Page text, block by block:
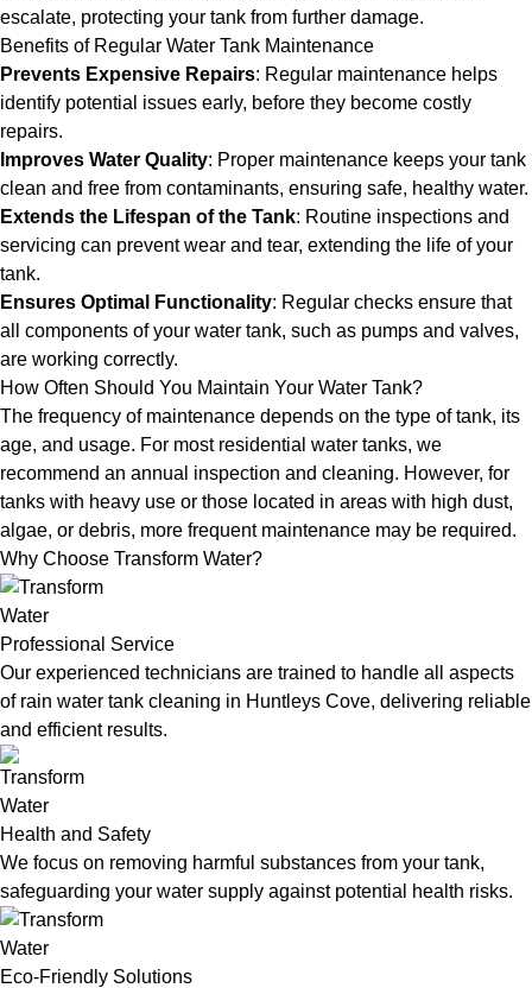
escalate, protecting your tank from further damage.
Benefits of Regular Water Tank Maintenance
Prevents Expensive Repairs: Regular maintenance helps
identify potential issues early, before they become costly
repairs.
Improves Water Quality: Proper maintenance keeps your tank
clean and free from contaminants, ensuring safe, healthy water.
Extends the Lifespan of the Tank: Routine inspections and
servicing can prevent wear and tear, extending the life of your
tank.
Ensures Optimal Functionality: Regular checks ensure that
all components of your water tank, such as pumps and valves,
are working correctly.
How Often Should You Maintain Your Water Tank?
The frequency of maintenance depends on the type of tank, its
age, and usage. For most residential water tanks, we
recommend an annual inspection and cleaning. However, for
tanks with heavy use or those located in areas with high dust,
algae, or debris, more frequent maintenance may be required.
Why Choose Transform Water?
Professional Service
Our experienced technicians are trained to handle all aspects
of rain water tank cleaning in Huntleys Cove, delivering reliable
and efficient results.
Health and Safety
We focus on removing harmful substances from your tank,
safeguarding your water supply against potential health risks.
Eco-Friendly Solutions